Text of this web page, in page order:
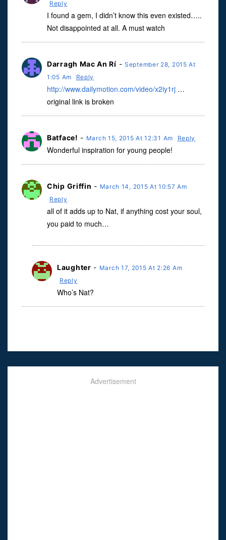
Reply
I found a gem, I didn’t know this even existed…..
Not disappointed at all. A must watch
Darragh Mac An Rí -September 28, 2015 At
1:05 Am
Reply
http://www.dailymotion.com/video/x2iy1rj …
original link is broken
Batface! - March 15, 2015 At 12:31 Am Reply
Wonderful inspiration for young people!
Chip Griffin - March 14, 2015 At 10:57 Am
Reply
all of it adds up to Nat, if anything cost your soul,
you paid to much…
Laughter - March 17, 2015 At 2:26 Am
Reply
Who’s Nat?
Advertisement